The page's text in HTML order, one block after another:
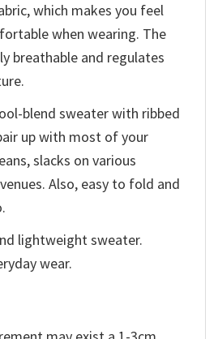
which makes you feel
when wearing. The
breathable and regulates
blend sweater with ribbed
up with most of your
slacks on various
Also, easy to fold and
lightweight sweater.
wear.